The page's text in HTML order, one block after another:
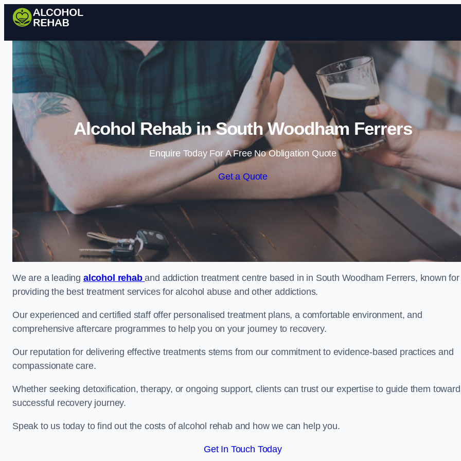
Skip to content
Alcohol Rehab in South Woodham Ferrers
Enquire Today For A Free No Obligation Quote
Get a Quote
We are a leading alcohol rehab and addiction treatment centre based in in South Woodham Ferrers, known for
providing the best treatment services for alcohol abuse and other addictions.
Our experienced and certified staff offer personalised treatment plans, a comfortable environment, and
comprehensive aftercare programmes to help you on your journey to recovery.
Our reputation for delivering effective treatments stems from our commitment to evidence-based practices and
compassionate care.
Whether seeking detoxification, therapy, or ongoing support, clients can trust our expertise to guide them
successful recovery journey.
Speak to us today to find out the costs of alcohol rehab and how we can help you.
Get In Touch Today